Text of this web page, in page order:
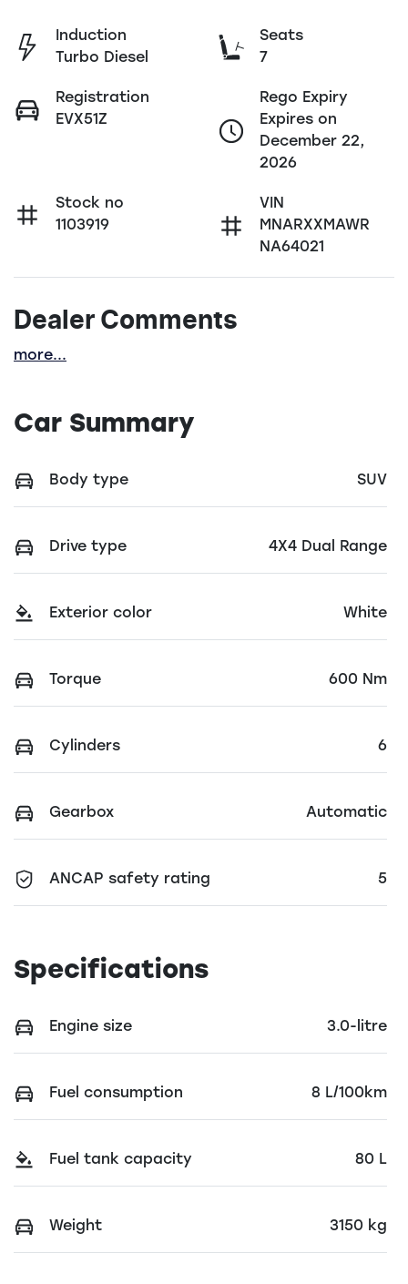
Induction
Turbo Diesel
Seats
7
Registration
EVX51Z
Rego Expiry
Expires on
December 22,
2026
Stock no
1103919
VIN
MNARXXMAWR
NA64021
Dealer Comments
more...
Car Summary
Body type SUV
Drive type 4X4 Dual Range
Exterior color White
Torque 600 Nm
Cylinders 6
Gearbox Automatic
ANCAP safety rating 5
Specifications
Engine size 3.0-litre
Fuel consumption 8 L/100km
Fuel tank capacity 80 L
Weight 3150 kg